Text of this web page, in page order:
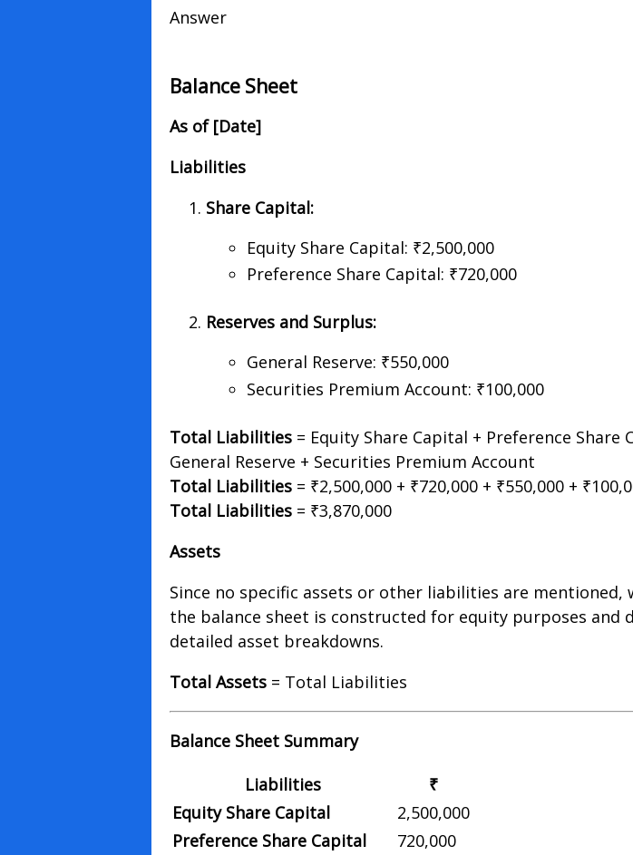
Answer
Balance Sheet
As of [Date]
Liabilities
Share Capital:
Equity Share Capital: ₹2,500,000
Preference Share Capital: ₹720,000
Reserves and Surplus:
General Reserve: ₹550,000
Securities Premium Account: ₹100,000
Total Liabilities= Equity Share Capital + Preference Share
General Reserve + Securities Premium Account
Total Liabilities= ₹2,500,000 + ₹720,000 + ₹550,000 +
Total Liabilities= ₹3,870,000
Assets
Since no specific assets or other liabilities are mentioned,
the balance sheet is constructed for equity purposes and
detailed asset breakdowns.
Total Assets= Total Liabilities
Balance Sheet Summary
Liabilities
₹
Equity Share Capital
2,500,000
Preference Share Capital
720,000